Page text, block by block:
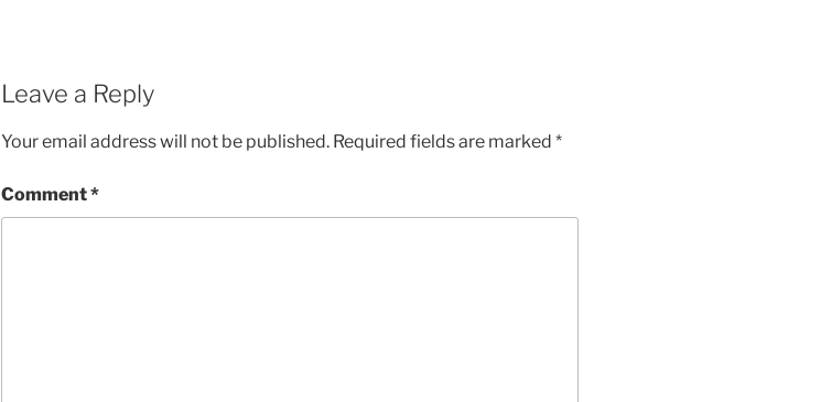
Leave a Reply
Your email address will not be published. Required fields are marked *
Comment*